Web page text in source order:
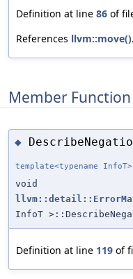
Definition at line 86 of
References llvm::move().
Member
◆
template<typename InfoT>
void
InfoT
Definition at line 119 of